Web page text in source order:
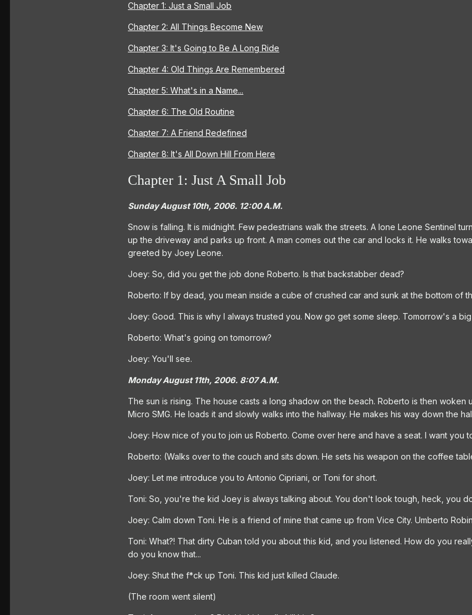
Chapter 1: Just a Small Job
Chapter 2: All Things Become New
Chapter 3: It's Going to Be A Long Ride
Chapter 4: Old Things Are Remembered
Chapter 5: What's in a Name...
Chapter 6: The Old Routine
Chapter 7: A Friend Redefined
Chapter 8: It's All Down Hill From Here
Chapter 1: Just A Small Job
Sunday August 10th, 2006. 12:00 A.M.
Snow is falling. It is midnight. Few pedestrians walk the streets. A lone Leone Sentinel
up the driveway and parks up front. A man comes out the car and locks it. He walks
greeted by Joey Leone.
Joey: So, did you get the job done Roberto. Is that backstabber dead?
Roberto: If by dead, you mean inside a cube of crushed car and sunk at the bottom of
Joey: Good. This is why I always trusted you. Now go get some sleep. Tomorrow's a big
Roberto: What's going on tomorrow?
Joey: You'll see.
Monday August 11th, 2006. 8:07 A.M.
The sun is rising. The house casts a long shadow on the beach. Roberto is then
Micro SMG. He loads it and slowly walks into the hallway. He makes his way down the
Joey: How nice of you to join us Roberto. Come over here and have a seat. I want you
Roberto: (Walks over to the couch and sits down. He sets his weapon on the coffee
Joey: Let me introduce you to Antonio Cipriani, or Toni for short.
Toni: So, you're the kid Joey is always talking about. You don't look tough, heck, you
Joey: Calm down Toni. He is a friend of mine that came up from Vice City. Umberto
Toni: What?! That dirty Cuban told you about this kid, and you listened. How do you
do you know that...
Joey: Shut the f*ck up Toni. This kid just killed Claude.
(The room went silent)